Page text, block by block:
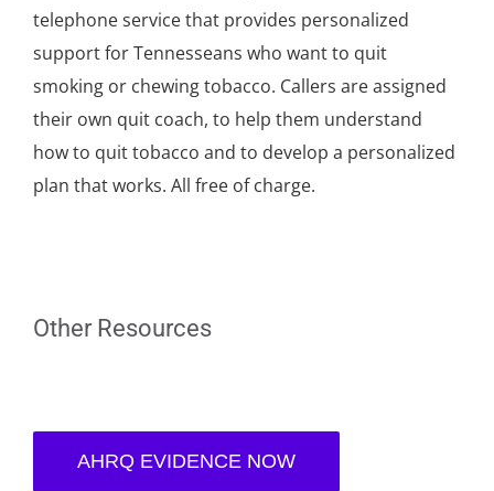
telephone service that provides personalized
support for Tennesseans who want to quit
smoking or chewing tobacco. Callers are assigned
their own quit coach, to help them understand
how to quit tobacco and to develop a personalized
plan that works. All free of charge.
Other Resources
AHRQ EVIDENCE NOW